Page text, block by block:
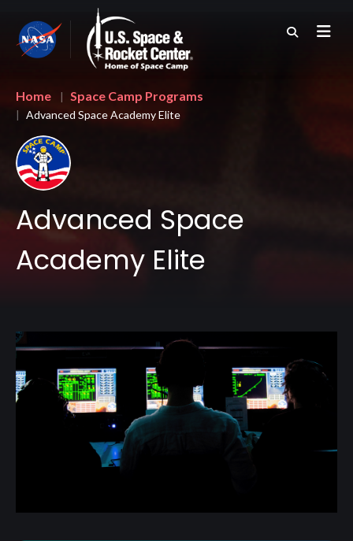
main
content
Breadcrumb
Home Space Camp Programs
Advanced Space Academy Elite
Advanced Space
Academy Elite